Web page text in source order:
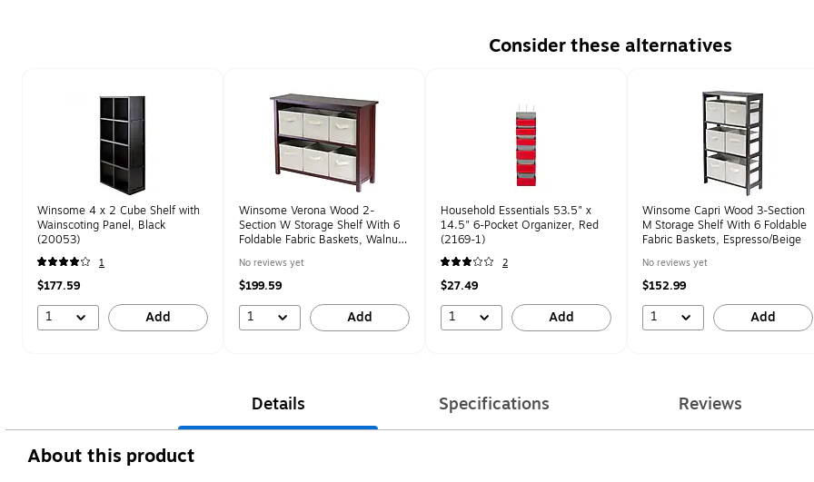
Consider these alternatives
Winsome 4 x 2 Cube Shelf with
Wainscoting Panel, Black
(20053)
1
$177.59
1 Add
Winsome Verona Wood 2-
Section W Storage Shelf With 6
Foldable Fabric Baskets, Walnut
No reviews yet
$199.59
1 Add
Household Essentials 53.5" x
14.5" 6-Pocket Organizer, Red
(2169-1)
2
$27.49
1 Add
Winsome Capri Wood 3-Section
M Storage Shelf With 6 Foldable
Fabric Baskets, Espresso/Beige
No reviews yet
$152.99
1 Add
Details Specifications Reviews
About this product